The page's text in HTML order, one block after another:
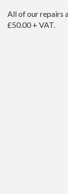
All of our repairs
£50.00 + VAT.